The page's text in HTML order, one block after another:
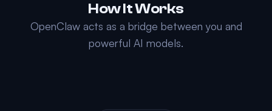
How It Works
OpenClaw acts as a bridge between you and
powerful AI models.